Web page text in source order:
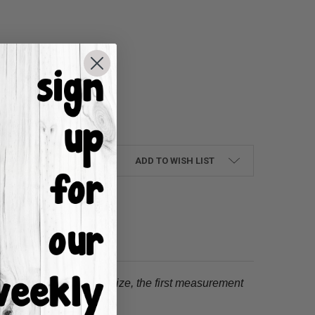
QUANTITY:
ADD TO WISH LIST
When choosing a size, the first measurement